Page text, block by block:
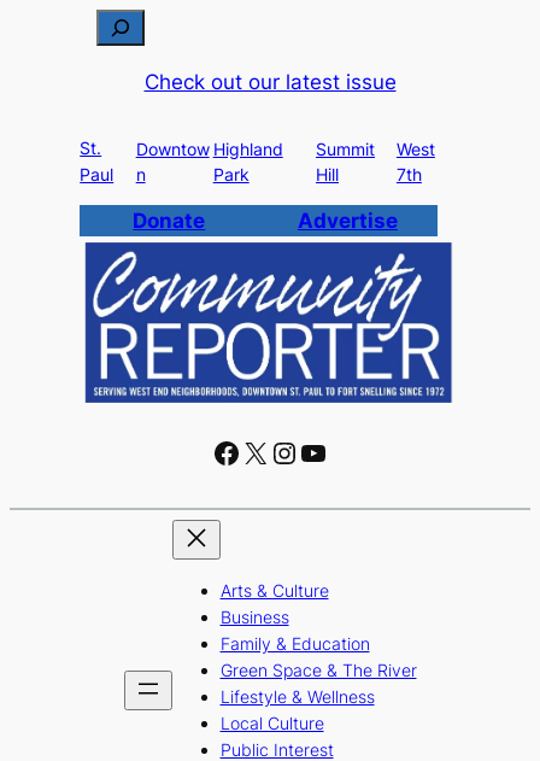
c
h
Check out our latest issue
St.
Paul
Downtow
n
Highland
Park
Summit
Hill
West
7th
Donate Advertise
Facebook X Instagram YouTube
Arts & Culture
Business
Family & Education
Green Space & The River
Lifestyle & Wellness
Local Culture
Public Interest